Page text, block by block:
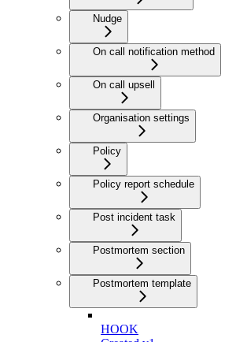
Nudge
On call notification method
On call upsell
Organisation settings
Policy
Policy report schedule
Post incident task
Postmortem section
Postmortem template
HOOK